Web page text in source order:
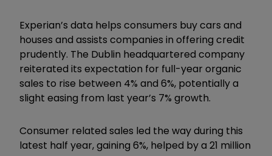
Experian’s data helps consumers buy cars and
houses and assists companies in offering credit
prudently. The Dublin headquartered company
reiterated its expectation for full-year organic
sales to rise between 4% and 6%, potentially a
slight easing from last year’s 7% growth.
Consumer related sales led the way during this
latest half year, gaining 6%, helped by a 21 million